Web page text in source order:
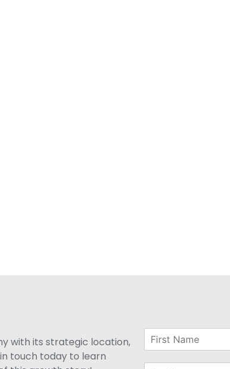
with its strategic location,
touch today to learn